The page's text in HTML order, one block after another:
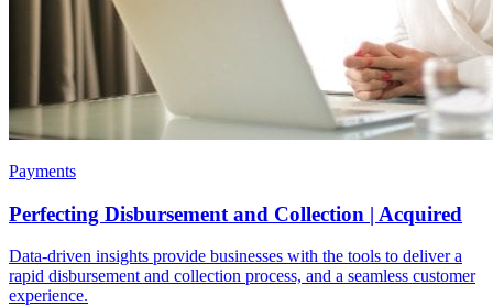
Payments
Perfecting Disbursement and Collection | Acquired
Data-driven insights provide businesses with the tools to deliver a
rapid disbursement and collection process, and a seamless customer
experience.